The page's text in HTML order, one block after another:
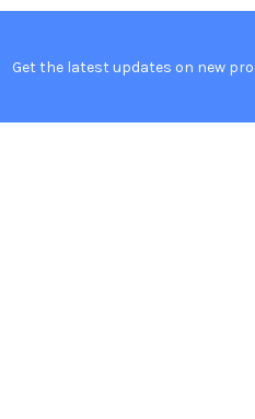
Get the latest updates on new